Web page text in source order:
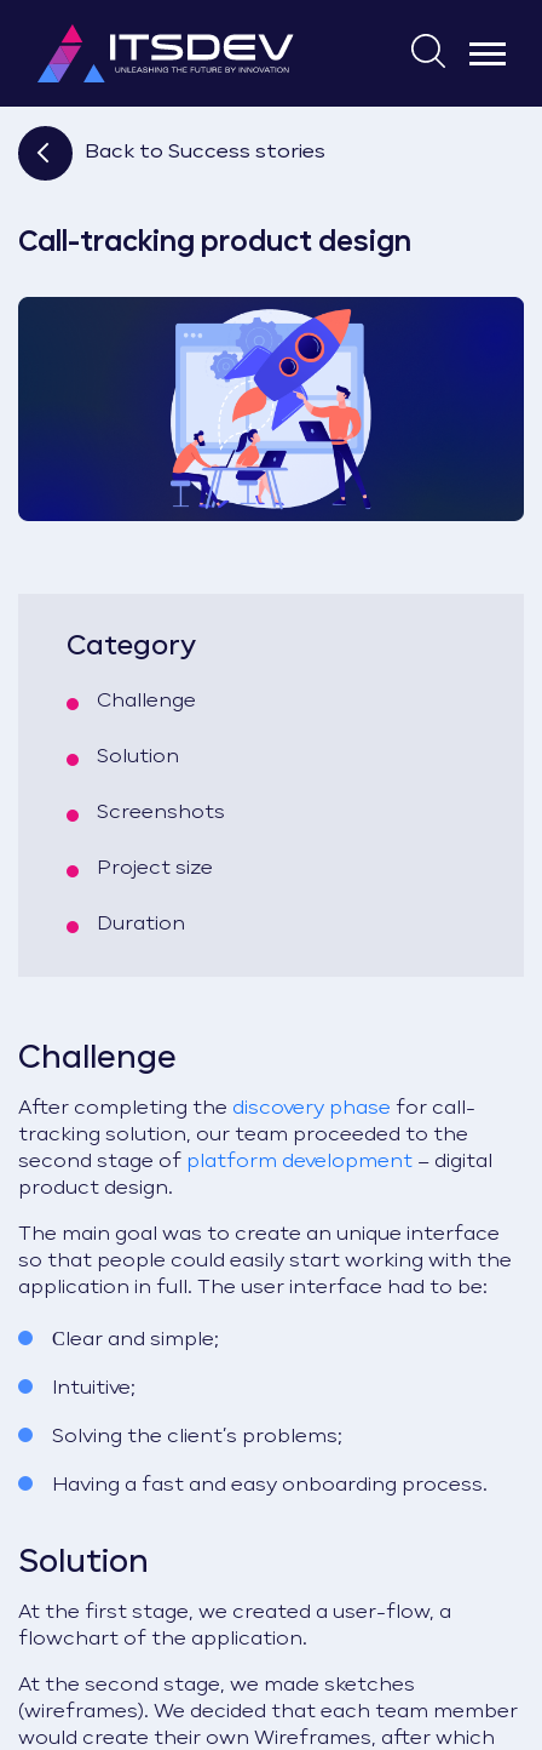
content
Search
Back to Success stories
Call-tracking product design
Category
Challenge
Solution
Screenshots
Project size
Duration
Challenge
After completing the discovery phase for call-
tracking solution, our team proceeded to the
second stage of platform development – digital
product design.
The main goal was to create an unique interface
so that people could easily start working with the
application in full. The user interface had to be:
Сlear and simple;
Intuitive;
Solving the client’s problems;
Having a fast and easy onboarding process.
Solution
At the first stage, we created a user-flow, a
flowchart of the application.
At the second stage, we made sketches
(wireframes). We decided that each team member
would create their own Wireframes, after which